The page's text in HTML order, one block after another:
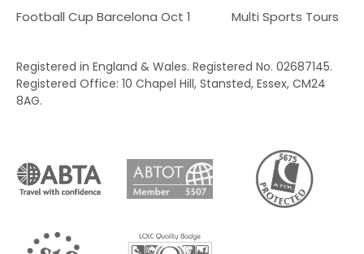
Registered in England & Wales. Registered No. 02687145.
Registered Office: 10 Chapel Hill, Stansted, Essex, CM24
8AG.
Football Cup Barcelona Oct 1
Multi Sports Tours